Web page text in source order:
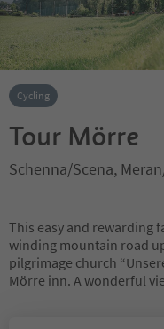
Cycling
Tour Mörre
Schenna/Scena,
This easy and rewarding
winding mountain road
pilgrimage church
Mörre inn. A wonderful